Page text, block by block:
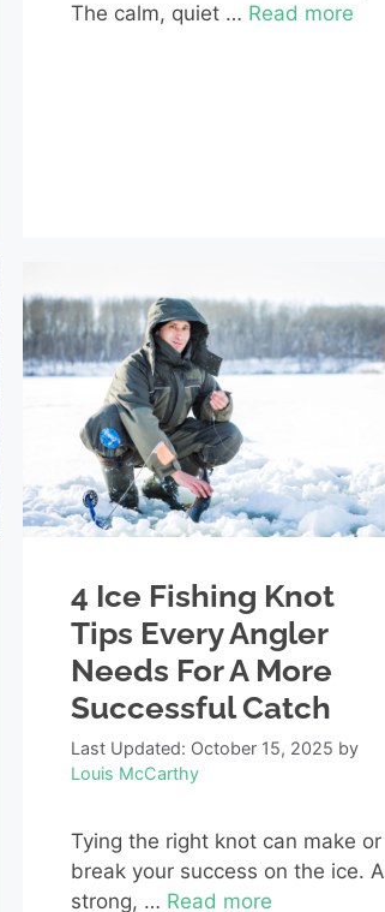
The calm, quiet … Read more
4 Ice Fishing Knot
Tips Every Angler
Needs For A More
Successful Catch
Last Updated: October 15, 2025 by
Louis McCarthy
Tying the right knot can make or
break your success on the ice. A
strong, … Read more